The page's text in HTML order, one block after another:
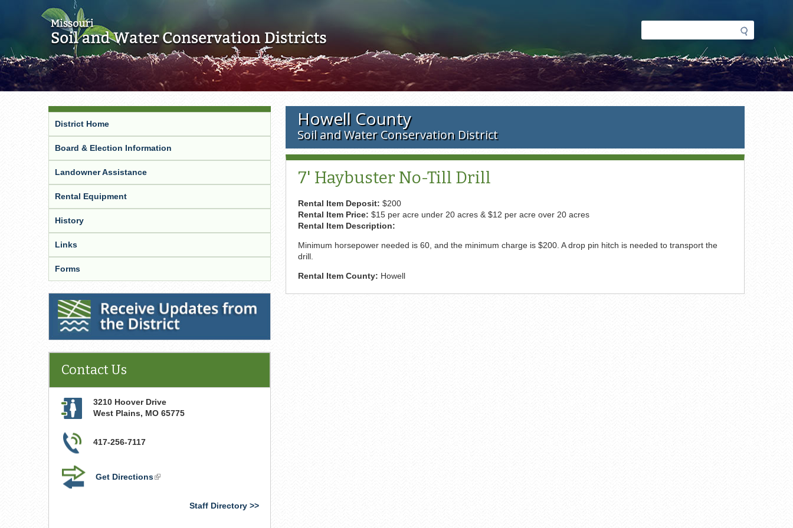
Search
form
Howell County
Soil and Water Conservation District
7' Haybuster No-Till Drill
Rental Item Deposit: $200
Rental Item Price: $15 per acre under 20 acres & $12 per acre over 20 acres
Rental Item Description:
Minimum horsepower needed is 60, and the minimum charge is $200. A drop pin hitch is needed to transport the
drill.
Rental Item County: Howell
District Home
Board & Election Information
Landowner Assistance
Rental Equipment
History
Links
Forms
Receive Updates from the District
Contact Us
3210 Hoover Drive
West Plains, MO 65775
417-256-7117
Get Directions(link
Staff Directory